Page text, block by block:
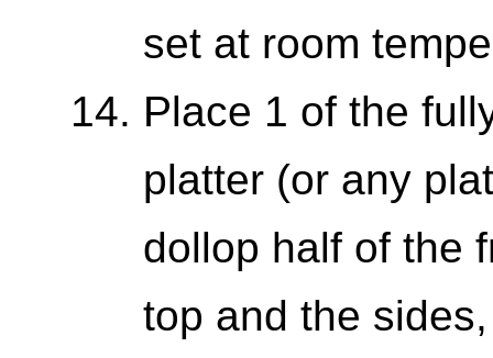
set at room
Place 1 of the
platter (or any
dollop half of the
top and the